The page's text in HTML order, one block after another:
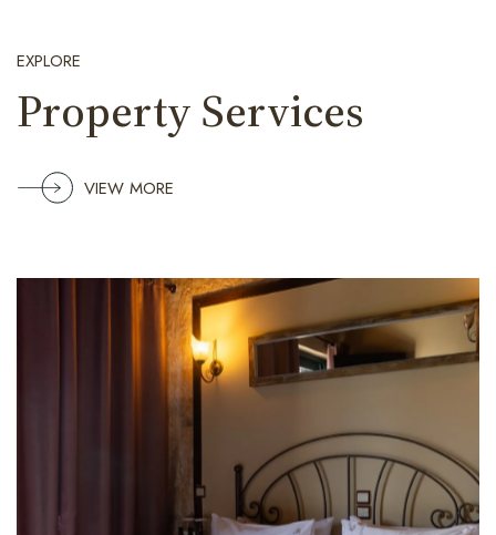
The Ultimate Comfort
Carefully designed to relieve your fatigue from
where you can feel for yourself what it is like to truly
relax in nature.
EXPLORE
Property Services
VIEW MORE